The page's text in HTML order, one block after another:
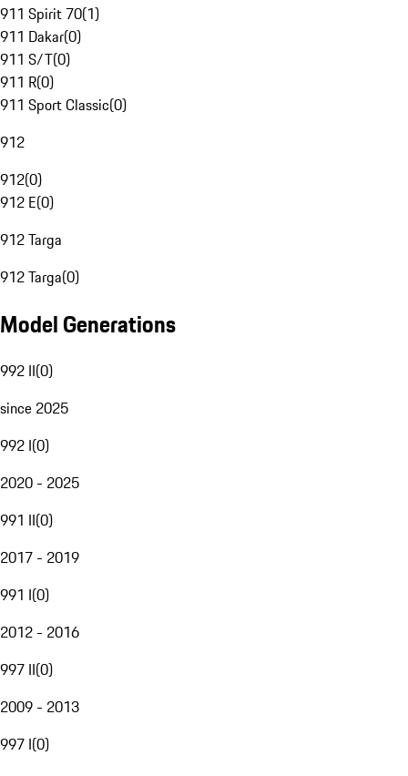
911 Spirit 70(1)
911 Dakar(0)
911 S/T(0)
911 R(0)
911 Sport Classic(0)
912
912(0)
912 E(0)
912 Targa
912 Targa(0)
Model Generations
992 II(0)
since 2025
992 I(0)
2020 - 2025
991 II(0)
2017 - 2019
991 I(0)
2012 - 2016
997 II(0)
2009 - 2013
997 I(0)